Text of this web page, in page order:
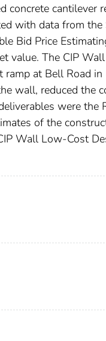
concrete
with data from
Bid Price
value. The CIP
at Bell Road
wall, reduced the
were
of the
Wall Low-Cost